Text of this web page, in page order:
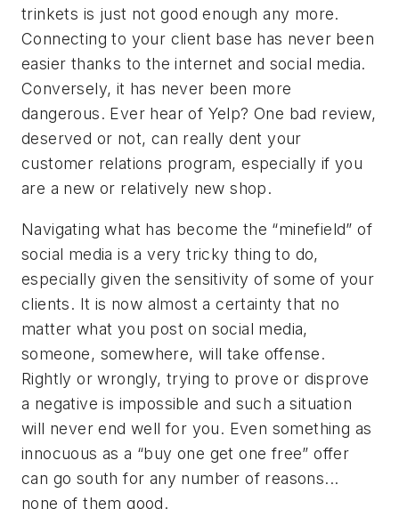
trinkets is just not good enough any more.
Connecting to your client base has never been
easier thanks to the internet and social media.
Conversely, it has never been more
dangerous. Ever hear of Yelp? One bad review,
deserved or not, can really dent your
customer relations program, especially if you
are a new or relatively new shop.
Navigating what has become the “minefield” of
social media is a very tricky thing to do,
especially given the sensitivity of some of your
clients. It is now almost a certainty that no
matter what you post on social media,
someone, somewhere, will take offense.
Rightly or wrongly, trying to prove or disprove
a negative is impossible and such a situation
will never end well for you. Even something as
innocuous as a “buy one get one free” offer
can go south for any number of reasons...
none of them good.